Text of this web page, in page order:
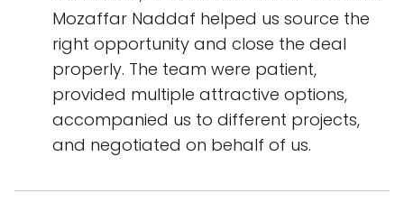
Mozaffar Naddaf helped us source the
right opportunity and close the deal
properly. The team were patient,
provided multiple attractive options,
accompanied us to different projects,
and negotiated on behalf of us.